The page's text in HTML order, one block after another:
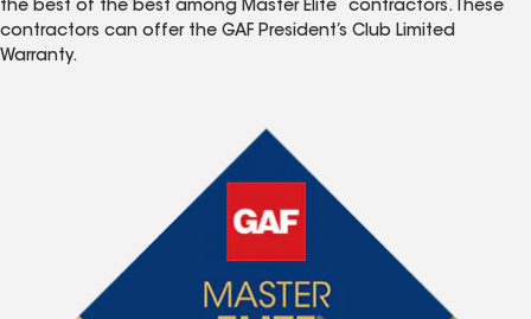
the best of the best among Master Elite
contractors. These
contractors can offer the GAF President’s Club Limited
Warranty.